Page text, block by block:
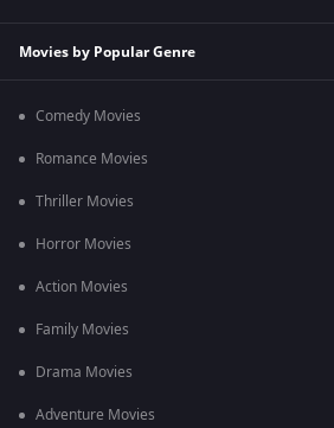
Movies by Popular Genre
Comedy Movies
Romance Movies
Thriller Movies
Horror Movies
Action Movies
Family Movies
Drama Movies
Adventure Movies